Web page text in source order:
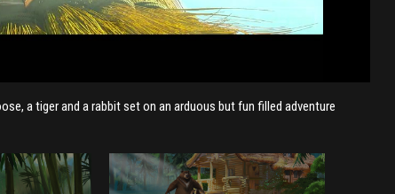
a tiger and a rabbit set on an arduous but fun filled adventure